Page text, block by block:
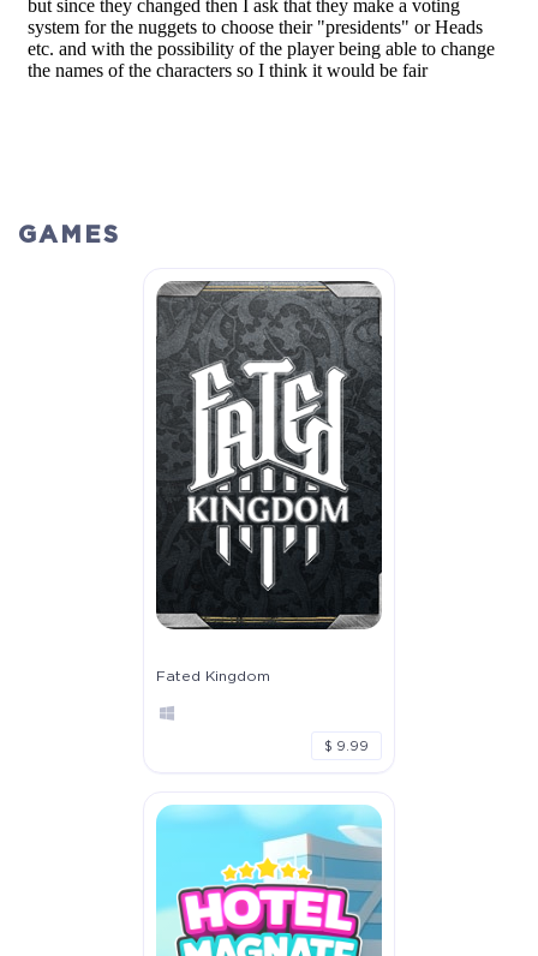
GAMES
Fated Kingdom
$ 9.99